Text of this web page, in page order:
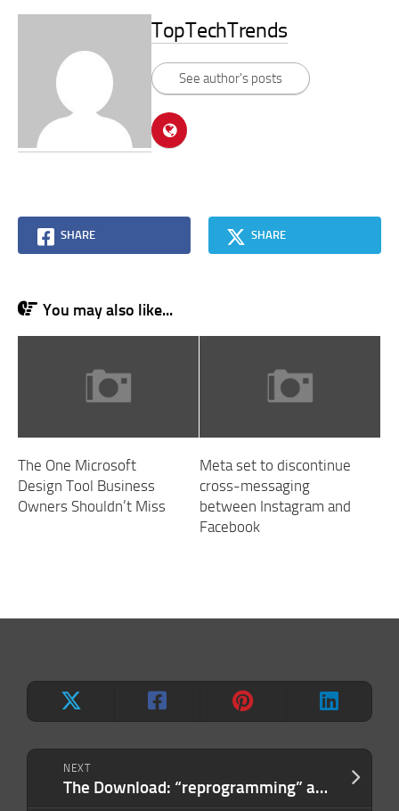
NEXT
The Download: “reprogramming” aging, and the hidden sense of interoception
TopTechTrends
See author's posts
SHARE SHARE
You may also like...
The One Microsoft
Design Tool Business
Owners Shouldn’t Miss
Meta set to discontinue
cross-messaging
between Instagram and
Facebook